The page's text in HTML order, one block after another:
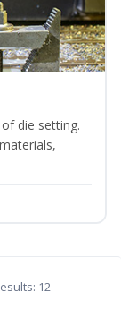
die setting.
12